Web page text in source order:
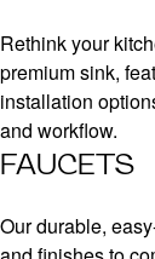
Rethink your
premium sink,
installation
and workflow.
FAUCETS
Our durable,